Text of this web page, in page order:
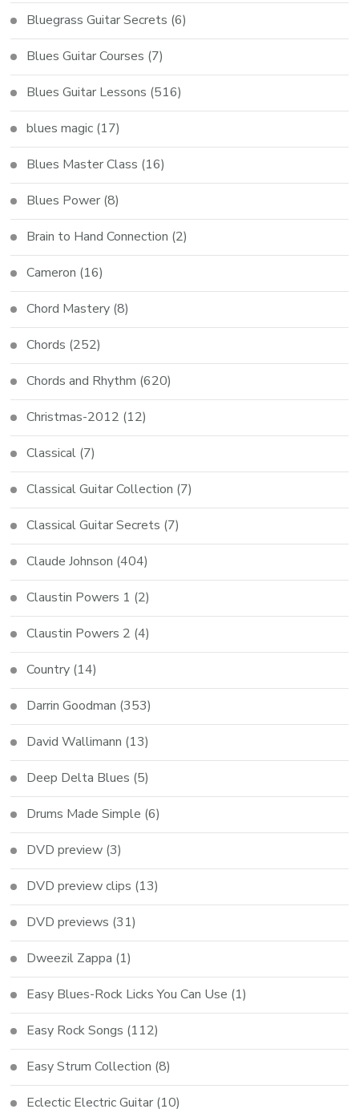
Bluegrass Guitar Secrets (6)
Blues Guitar Courses (7)
Blues Guitar Lessons (516)
blues magic (17)
Blues Master Class (16)
Blues Power (8)
Brain to Hand Connection (2)
Cameron (16)
Chord Mastery (8)
Chords (252)
Chords and Rhythm (620)
Christmas-2012 (12)
Classical (7)
Classical Guitar Collection (7)
Classical Guitar Secrets (7)
Claude Johnson (404)
Claustin Powers 1 (2)
Claustin Powers 2 (4)
Country (14)
Darrin Goodman (353)
David Wallimann (13)
Deep Delta Blues (5)
Drums Made Simple (6)
DVD preview (3)
DVD preview clips (13)
DVD previews (31)
Dweezil Zappa (1)
Easy Blues-Rock Licks You Can Use (1)
Easy Rock Songs (112)
Easy Strum Collection (8)
Eclectic Electric Guitar (10)